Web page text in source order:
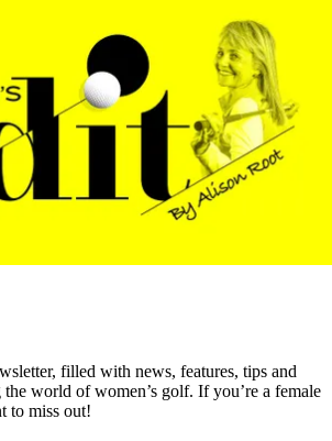
filled with news, features, tips and
world of women’s golf. If you’re a female
to miss out!